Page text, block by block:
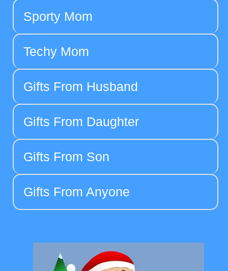
Sporty Mom
Techy Mom
Gifts From Husband
Gifts From Daughter
Gifts From Son
Gifts From Anyone